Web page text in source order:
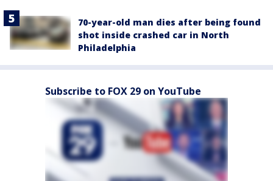
70-year-old man dies after being found
shot inside crashed car in North
Philadelphia
Subscribe to FOX 29 on YouTube